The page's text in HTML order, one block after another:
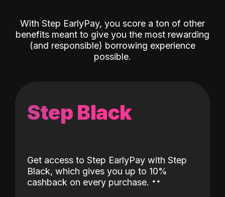
With Step EarlyPay, you score a ton of other
benefits meant to give you the most rewarding
(and responsible) borrowing experience
possible.
Step Black
Get access to Step EarlyPay with Step
Black, which gives you up to 10%
cashback on every purchase. ˖˖